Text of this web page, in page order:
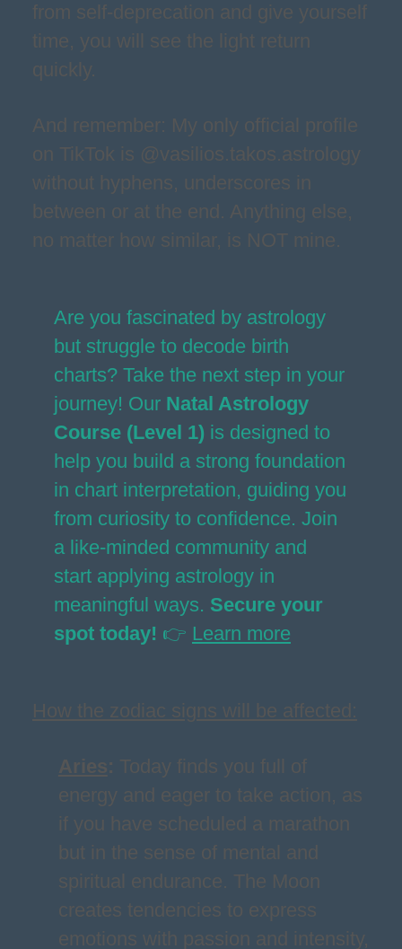
from self-deprecation and give yourself
time, you will see the light return
quickly.
And remember: My only official profile
on TikTok is @vasilios.takos.astrology
without hyphens, underscores in
between or at the end. Anything else,
no matter how similar, is NOT mine.
Are you fascinated by astrology
but struggle to decode birth
charts? Take the next step in your
journey! Our Natal Astrology
Course (Level 1) is designed to
help you build a strong foundation
in chart interpretation, guiding you
from curiosity to confidence. Join
a like-minded community and
start applying astrology in
meaningful ways. Secure your
spot today! 👉 Learn more
How the zodiac signs will be affected:
Aries: Today finds you full of
energy and eager to take action, as
if you have scheduled a marathon
but in the sense of mental and
spiritual endurance. The Moon
creates tendencies to express
emotions with passion and intensity,